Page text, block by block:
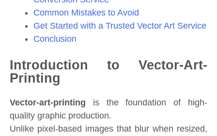
Common Mistakes to Avoid
Get Started with a Trusted Vector Art Service
Conclusion
Introduction to Vector-Art-
Printing
Vector-art-printing is the foundation of high-
quality graphic production.
Unlike pixel-based images that blur when resized,